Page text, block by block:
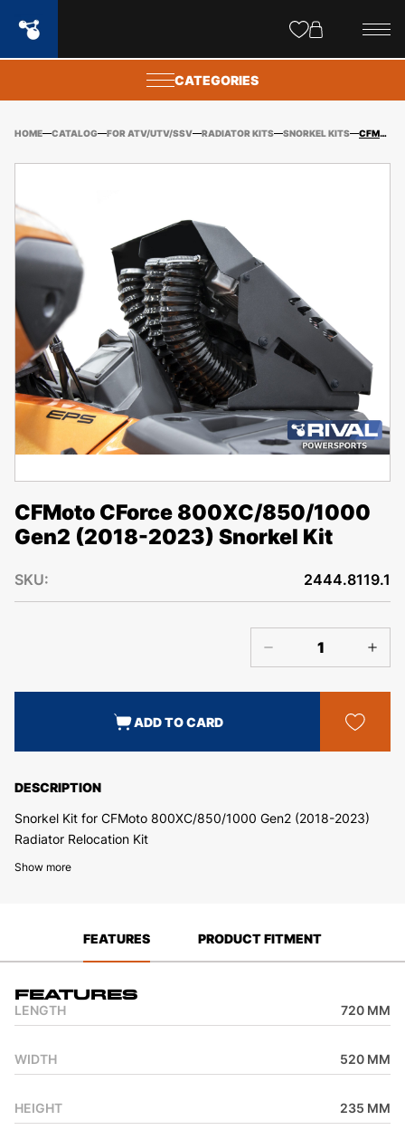
CATEGORIES
HOME CATALOG FOR ATV/UTV/SSV RADIATOR KITS SNORKEL KITS CFMOTO CFORCE 800XC/850/1000 GEN2 (2018-2023) SNORKEL KIT
CFMoto CForce 800XC/850/1000
Gen2 (2018-2023) Snorkel Kit
DESCRIPTION
Snorkel Kit for CFMoto 800XC/850/1000 Gen2 (2018-2023)
Radiator Relocation Kit
Show more
SKU: 2444.8119.1
ADD TO CARD
FEATURES PRODUCT FITMENT
Features
LENGTH 720 MM
WIDTH 520 MM
HEIGHT 235 MM
popups